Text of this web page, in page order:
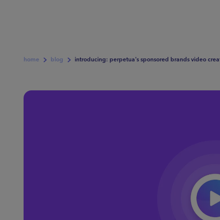
home blog introducing: perpetua's sponsored brands video